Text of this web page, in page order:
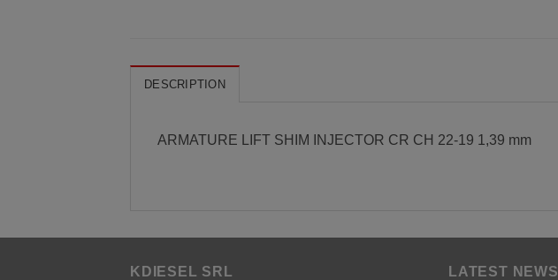
DESCRIPTION
ARMATURE LIFT SHIM INJECTOR CR CH 22-19 1,39 mm
KDIESEL SRL
LATEST NEWS